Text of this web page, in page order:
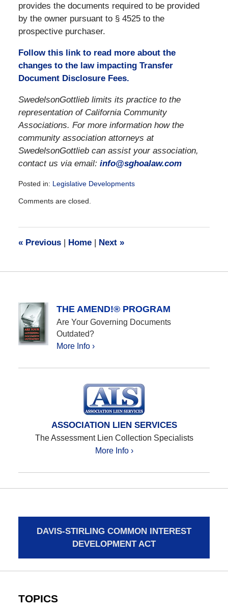
provides the documents required to be provided
by the owner pursuant to § 4525 to the
prospective purchaser.
Follow this link to read more about the
changes to the law impacting Transfer
Document Disclosure Fees.
SwedelsonGottlieb limits its practice to the
representation of California Community
Associations. For more information how the
community association attorneys at
SwedelsonGottlieb can assist your association,
contact us via email: info@sghoalaw.com
Posted in: Legislative Developments
December
am
Comments are closed.
«Previous | Home | Next »
THE AMEND!® PROGRAM
Are Your Governing Documents
Outdated?
More Info ›
ASSOCIATION LIEN SERVICES
The Assessment Lien Collection Specialists
More Info ›
DAVIS-STIRLING COMMON INTEREST
DEVELOPMENT ACT
TOPICS